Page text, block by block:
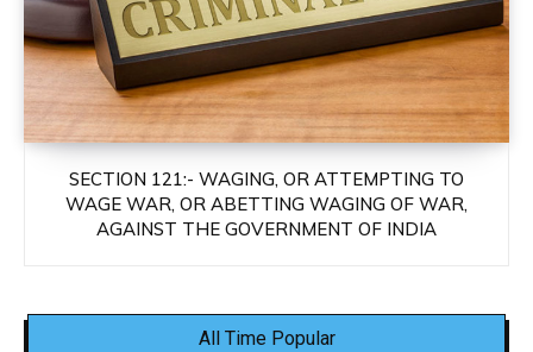
SECTION 121:- WAGING, OR ATTEMPTING TO
WAGE WAR, OR ABETTING WAGING OF WAR,
AGAINST THE GOVERNMENT OF INDIA
All Time Popular